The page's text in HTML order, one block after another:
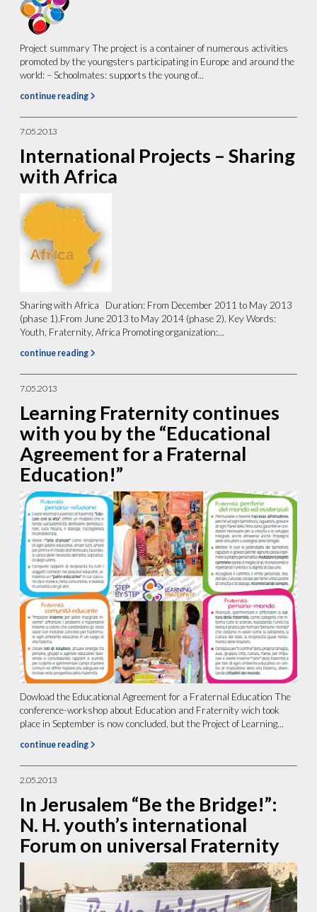
Project summary The project is a container of numerous activities
promoted by the youngsters participating in Europe and around the
world: – Schoolmates: supports the young of...
continue reading
7.05.2013
International Projects – Sharing
with Africa
Sharing with Africa Duration: From December 2011 to May 2013
(phase 1).From June 2013 to May 2014 (phase 2). Key Words:
Youth, Fraternity, Africa Promoting organization:...
continue reading
7.05.2013
Learning Fraternity continues
with you by the “Educational
Agreement for a Fraternal
Education!”
Dowload the Educational Agreement for a Fraternal Education The
conference-workshop about Education and Fraternity wich took
place in September is now concluded, but the Project of Learning...
continue reading
2.05.2013
In Jerusalem “Be the Bridge!”:
N. H. youth’s international
Forum on universal Fraternity